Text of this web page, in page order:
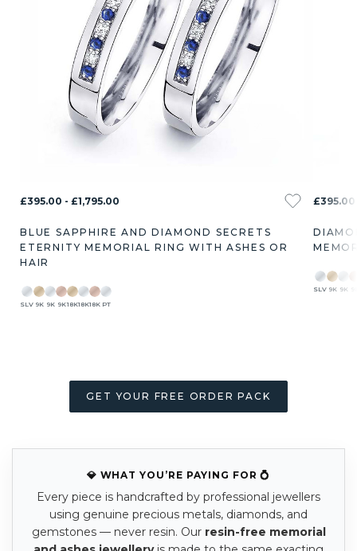
£395.00 - £1,795.00
BLUE SAPPHIRE AND DIAMOND SECRETS
ETERNITY MEMORIAL RING WITH ASHES OR
HAIR
SLV 9K 9K 9K18K18K18K PT
£395.00
SLV 9K 9K
GET YOUR FREE ORDER PACK
💎 WHAT YOU’RE PAYING FOR 💍
Every piece is handcrafted by professional jewellers
using genuine precious metals, diamonds, and
gemstones — never resin. Our resin-free memorial